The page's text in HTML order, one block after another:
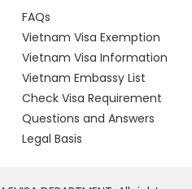
FAQs
Vietnam Visa Exemption
Vietnam Visa Information
Vietnam Embassy List
Check Visa Requirement
Questions and Answers
Legal Basis